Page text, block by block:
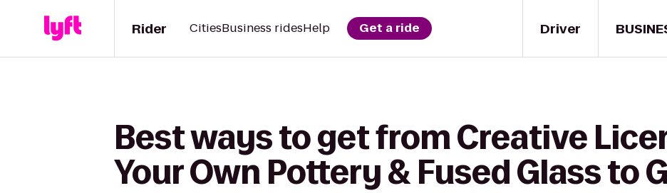
Driver
Rider CitiesBusiness ridesHelp Get a ride
Best ways to get from Creative
Your Own Pottery & Fused Glass to